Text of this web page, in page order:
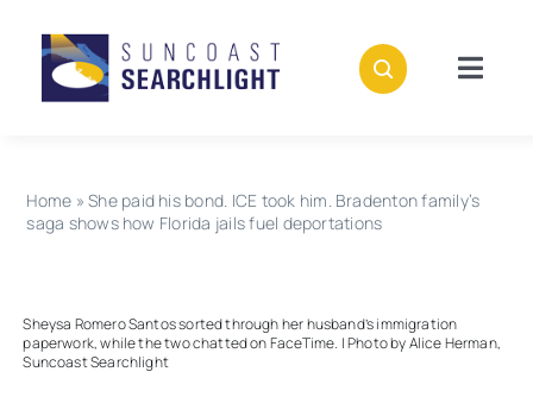
content
Stories
Subscribe
Home »She paid his bond. ICE took him. Bradenton family’s
saga shows how Florida jails fuel deportations
Sheysa Romero Santos sorted through her husband’s immigration
paperwork, while the two chatted on FaceTime. | Photo by Alice Herman,
Suncoast Searchlight